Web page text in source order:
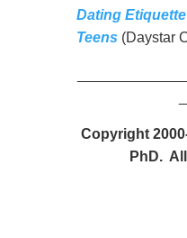
Dating
Teens (Daystar
Copyright
PhD.